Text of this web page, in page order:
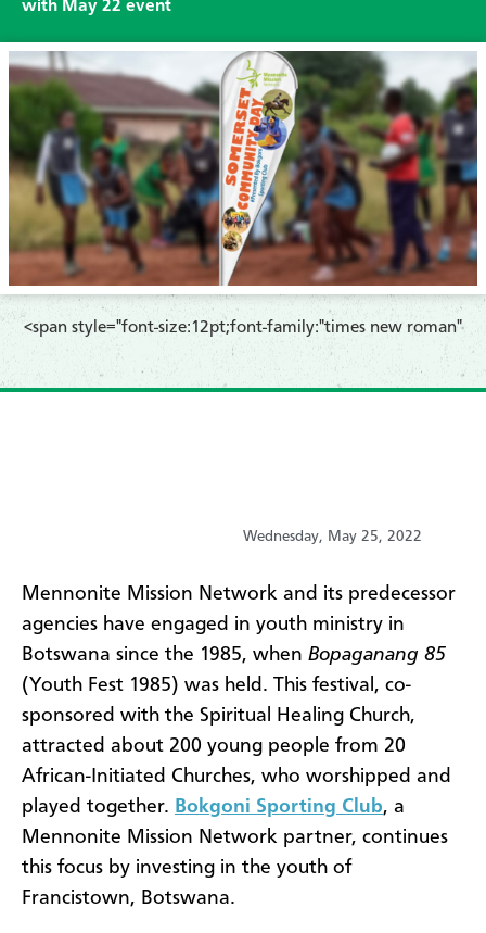
with May 22 event
<span style="font-size:12pt;font-family:"times new roman"
Wednesday, May 25, 2022
Mennonite Mission Network and its predecessor
agencies have engaged in youth ministry in
Botswana since the 1985, when Bopaganang 85
(Youth Fest 1985) was held. This festival, co-
sponsored with the Spiritual Healing Church,
attracted about 200 young people from 20
African-Initiated Churches, who worshipped and
played together. Bokgoni Sporting Club, a
Mennonite Mission Network partner, continues
this focus by investing in the youth of
Francistown, Botswana.